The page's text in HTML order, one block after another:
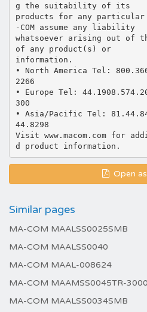
g the suitability of its
products for any particular
-COM assume any liability
whatsoever arising out of
of any product(s) or
information.
• North America Tel:
2266
• Europe Tel:
300
• Asia/Pacific Tel:
44.8298
Visit www.macom.com for
Open
Similar pages
MA-COM MAALSS0025SMB
MA-COM MAALSS0040
MA-COM MAAL-008624
MA-COM MAAMSS0045TR-3000
MA-COM MAALSS0034SMB